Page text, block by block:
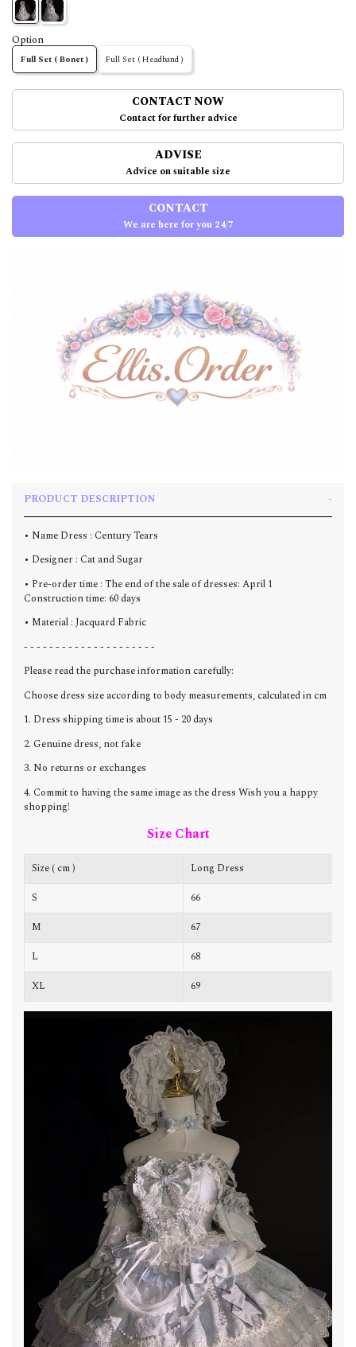
Option
Full Set ( Bonet ) Full Set ( Headband )
CONTACT NOW
Contact for further advice
ADVISE
Advice on suitable size
CONTACT
We are here for you 24/7
PRODUCT DESCRIPTION
• Name Dress : Century Tears
• Designer : Cat and Sugar
• Pre-order time : The end of the sale of dresses: April 1
Construction time: 60 days
• Material : Jacquard Fabric
- - - - - - - - - - - - - - - - - - - - -
Please read the purchase information carefully:
Choose dress size according to body measurements, calculated in cm
1. Dress shipping time is about 15 - 20 days
2. Genuine dress, not fake
3. No returns or exchanges
4. Commit to having the same image as the dress Wish you a happy
shopping!
Size Chart
Size ( cm ) Long Dress
S
66
M
67
L
68
XL
69